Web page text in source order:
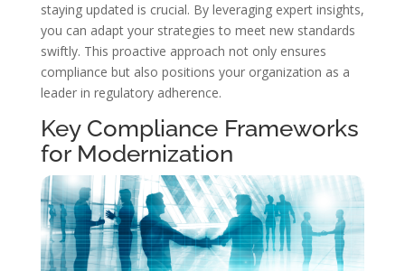
staying updated is crucial. By leveraging expert insights,
you can adapt your strategies to meet new standards
swiftly. This proactive approach not only ensures
compliance but also positions your organization as a
leader in regulatory adherence.
Key Compliance Frameworks
for Modernization